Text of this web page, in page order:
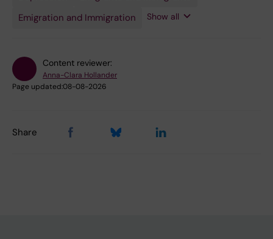
Emigration and Immigration
and
Vulnerable
Populations
Traumatic
Show all
Content reviewer:
Anna-Clara Hollander
Page updated:08-08-2026
Share